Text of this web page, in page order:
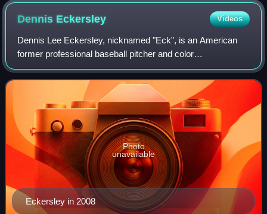
Dennis Eckersley Videos
Dennis Lee Eckersley, nicknamed "Eck", is an American
former professional baseball pitcher and color
commentator. Between 1975 and 1998, he pitched in Major
League Baseball for the Cleveland Indians,
Eckersley in 2008
Photo
unavailable